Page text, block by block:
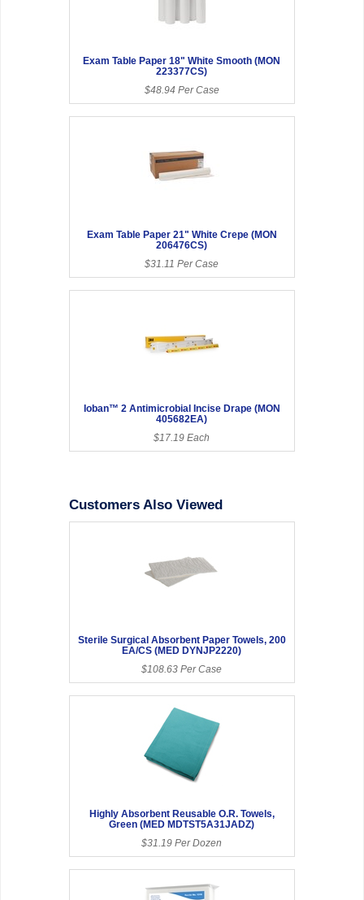
Exam Table Paper 18" White Smooth (MON
223377CS)
$48.94 Per Case
Exam Table Paper 21" White Crepe (MON
206476CS)
$31.11 Per Case
Ioban™ 2 Antimicrobial Incise Drape (MON
405682EA)
$17.19 Each
Customers Also Viewed
Sterile Surgical Absorbent Paper Towels, 200
EA/CS (MED DYNJP2220)
$108.63 Per Case
Highly Absorbent Reusable O.R. Towels,
Green (MED MDTST5A31JADZ)
$31.19 Per Dozen